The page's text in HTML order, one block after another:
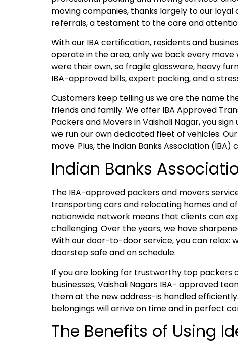
moving companies, thanks largely to our
referrals, a testament to the care and
With our IBA certification, residents and
operate in the area, only we back every
were their own, so fragile glassware, heavy
IBA-approved bills, expert packing, and a
Customers keep telling us we are the name
friends and family. We offer IBA Approved
Packers and Movers in Vaishali Nagar, you
we run our own dedicated fleet of vehicles.
move. Plus, the Indian Banks Association
Indian Banks
The IBA-approved packers and movers
transporting cars and relocating homes and
nationwide network means that clients can
challenging. Over the years, we have
With our door-to-door service, you can relax:
doorstep safe and on schedule.
If you are looking for trustworthy top packers
businesses, Vaishali Nagars IBA- approved
them at the new address-is handled
belongings will arrive on time and in perfect
The Benefits of Using